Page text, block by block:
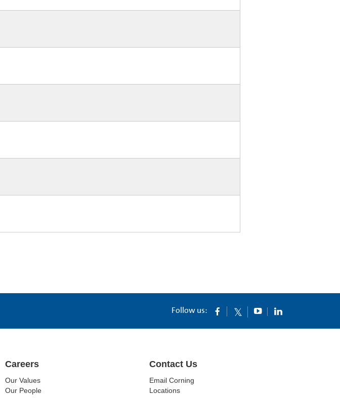
Follow us:
Careers
Our Values
Our People
Contact Us
Email Corning
Locations